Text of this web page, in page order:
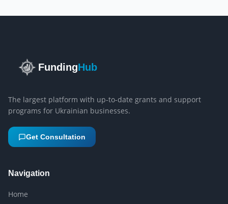
FundingHub
The largest platform with up-to-date grants and support
programs for Ukrainian businesses.
Get Consultation
Navigation
Home